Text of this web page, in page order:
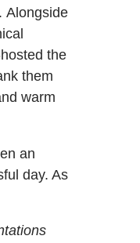
Alongside
the
them
warm
an
day. As